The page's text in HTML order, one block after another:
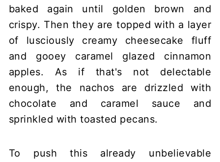
baked again until golden brown and
crispy. Then they are topped with a layer
of lusciously creamy cheesecake fluff
and gooey caramel glazed cinnamon
apples. As if that's not delectable
enough, the nachos are drizzled with
chocolate and caramel sauce and
sprinkled with toasted pecans.
To push this already unbelievable